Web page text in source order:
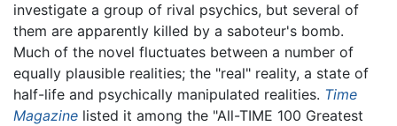
investigate a group of rival psychics, but several of
them are apparently killed by a saboteur's bomb.
Much of the novel fluctuates between a number of
equally plausible realities; the "real" reality, a state of
half-life and psychically manipulated realities. Time
Magazine listed it among the "All-TIME 100 Greatest